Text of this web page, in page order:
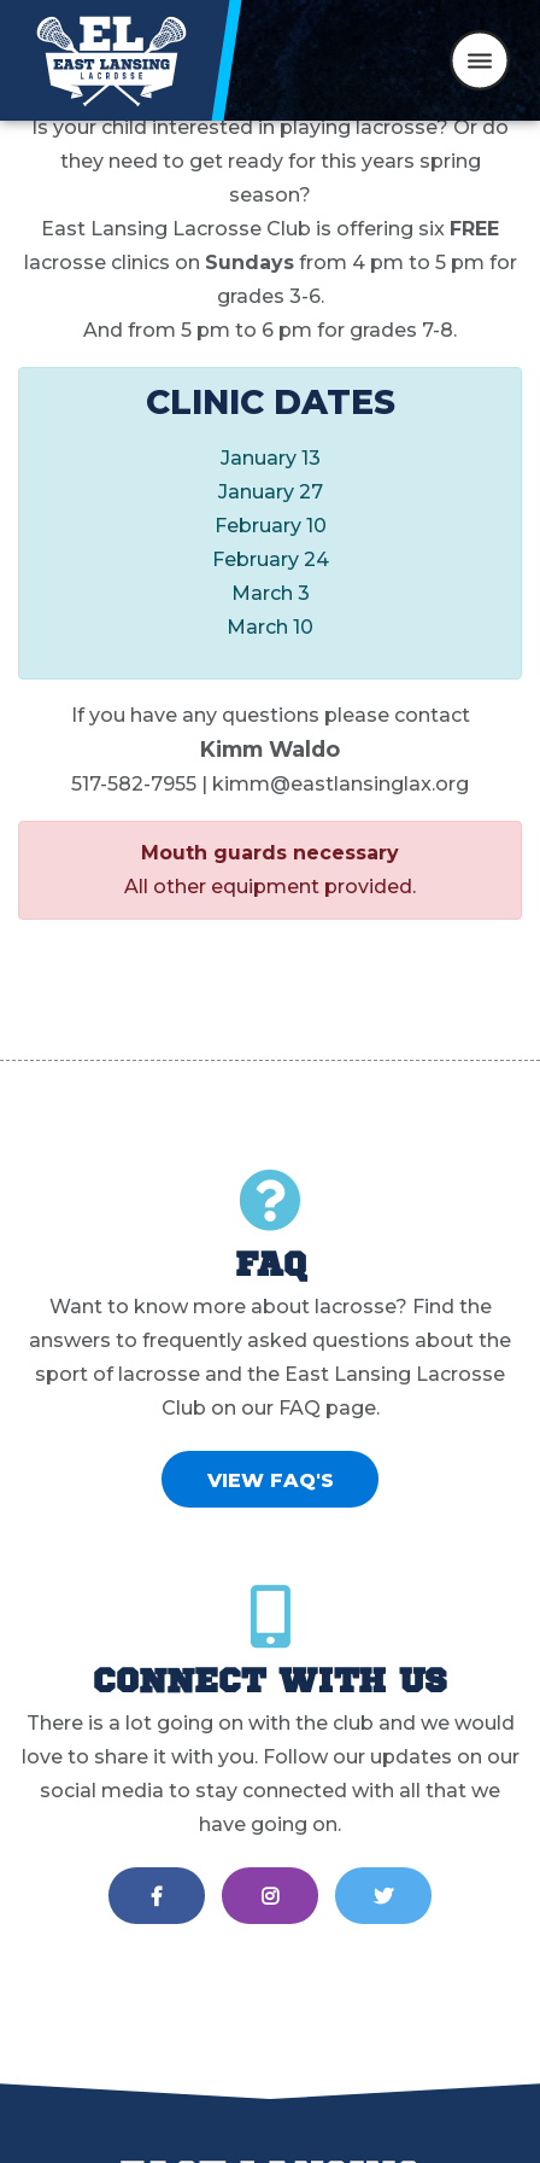
Skip to content
WINTER CLINICS 2019
Is your child interested in playing lacrosse? Or do
they need to get ready for this years spring
season?
East Lansing Lacrosse Club is offering six FREE
lacrosse clinics on Sundaysfrom 4 pm to 5 pm for
grades 3-6.
And from 5 pm to 6 pm for grades 7-8.
CLINIC DATES
January 13
January 27
February 10
February 24
March 3
March 10
If you have any questions please contact
Kimm Waldo
517-582-7955 | kimm@eastlansinglax.org
Mouth guards necessary
All other equipment provided.
FAQ
Want to know more about lacrosse? Find the
answers to frequently asked questions about the
sport of lacrosse and the East Lansing Lacrosse
Club on our FAQ page.
VIEW FAQ'S
CONNECT WITH US
There is a lot going on with the club and we would
love to share it with you. Follow our updates on our
social media to stay connected with all that we
have going on.
EAST LANSING LACROSSE ON
EAST LANSING
EAST